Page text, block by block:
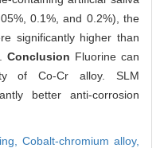
0.1%, and 0.2%), the
significantly higher than
Conclusion Fluorine can
of Co-Cr alloy. SLM
better anti-corrosion
Cobalt-chromium alloy,